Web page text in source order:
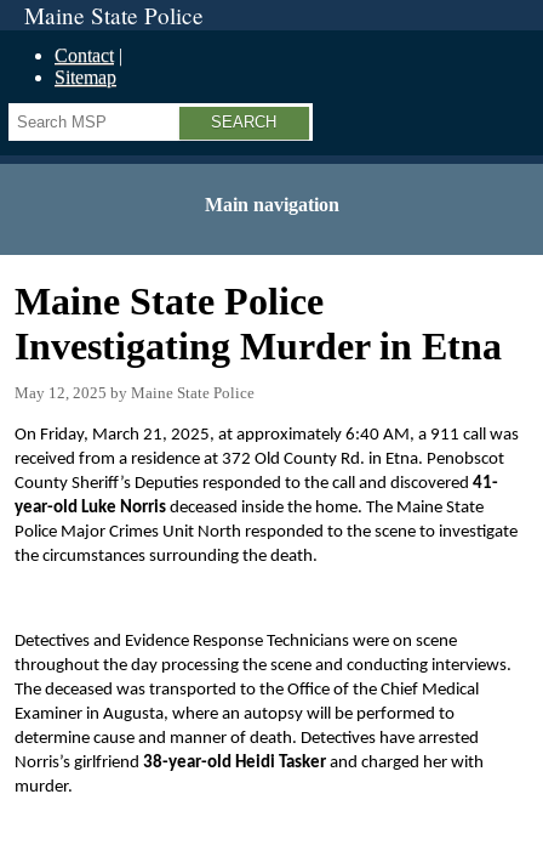
Maine State Police
Contact
Sitemap
Search
Main navigation
Maine State Police
Investigating Murder in Etna
May 12, 2025 Maine State Police
On Friday, March 21, 2025, at approximately 6:40 AM, a 911 call was
received from a residence at 372 Old County Rd. in Etna. Penobscot
County Sheriff’s Deputies responded to the call and discovered 41-
year-old Luke Norris deceased inside the home. The Maine State
Police Major Crimes Unit North responded to the scene to investigate
the circumstances surrounding the death.
Detectives and Evidence Response Technicians were on scene
throughout the day processing the scene and conducting interviews.
The deceased was transported to the Office of the Chief Medical
Examiner in Augusta, where an autopsy will be performed to
determine cause and manner of death. Detectives have arrested
Norris’s girlfriend 38-year-old Heidi Tasker and charged her with
murder.